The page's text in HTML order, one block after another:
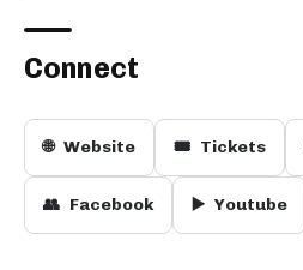
Connect
🌐 Website 🎟️ Tickets
👥 Facebook ▶️ Youtube